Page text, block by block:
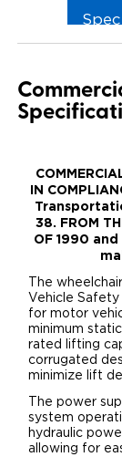
IN
38. FROM
OF 1990
The
Vehicle
for motor
minimum
rated lifting
corrugated
minimize lift
The power
system
hydraulic
allowing for